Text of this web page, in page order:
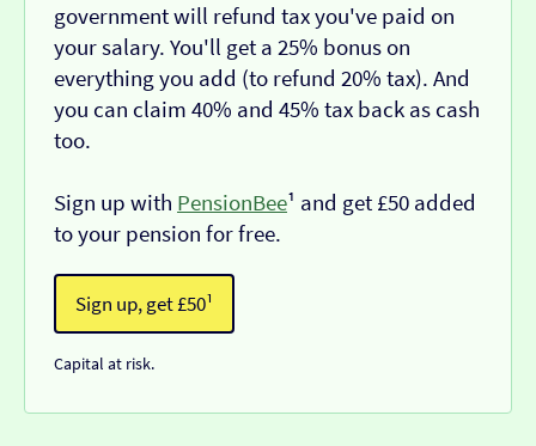
government will refund tax you've paid on
your salary. You'll get a 25% bonus on
everything you add (to refund 20% tax). And
you can claim 40% and 45% tax back as cash
too.
Sign up with PensionBee¹ and get £50 added
to your pension for free.
Sign up, get £50¹
Capital at risk.